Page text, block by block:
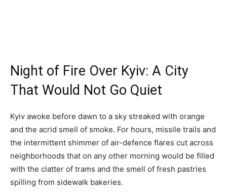
Night of Fire Over Kyiv: A City
That Would Not Go Quiet
Kyiv awoke before dawn to a sky streaked with orange
and the acrid smell of smoke. For hours, missile trails and
the intermittent shimmer of air-defence flares cut across
neighborhoods that on any other morning would be filled
with the clatter of trams and the smell of fresh pastries
spilling from sidewalk bakeries.